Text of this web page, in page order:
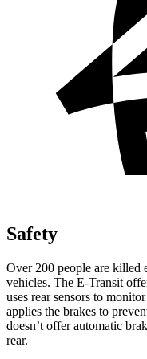
Safety
Over 200 people are killed
vehicles. The E-Transit
uses rear sensors to
applies the brakes to
doesn’t offer automatic
rear.